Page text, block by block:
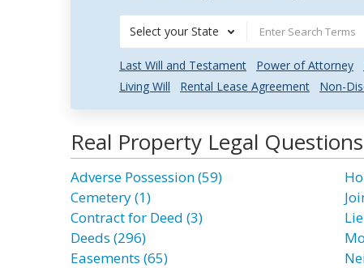
Select your State
Last Will and Testament Power of Attorney
Living Will
Rental Lease Agreement Non-
Real Property Legal
Adverse Possession (59)
Cemetery (1)
Contract for Deed (3)
Deeds (296)
Easements (65)